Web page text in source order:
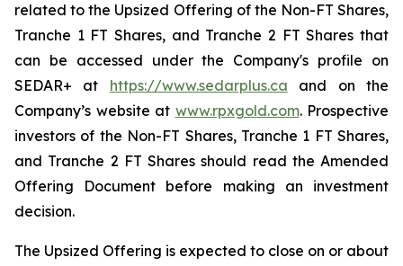
related to the Upsized Offering of the Non-FT Shares,
Tranche 1 FT Shares, and Tranche 2 FT Shares that
can be accessed under the Company's profile on
SEDAR+ at https://www.sedarplus.ca and on the
Company’s website at www.rpxgold.com. Prospective
investors of the Non-FT Shares, Tranche 1 FT Shares,
and Tranche 2 FT Shares should read the Amended
Offering Document before making an investment
decision.
The Upsized Offering is expected to close on or about